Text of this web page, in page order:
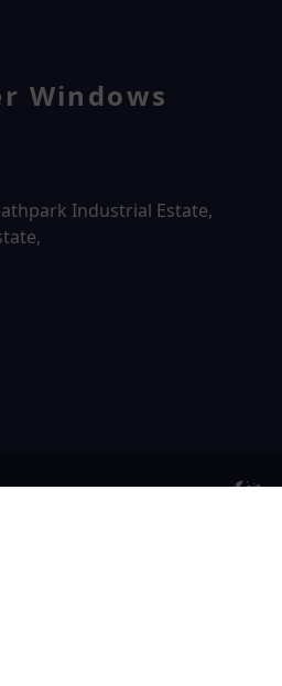
Windows
Industrial Estate,